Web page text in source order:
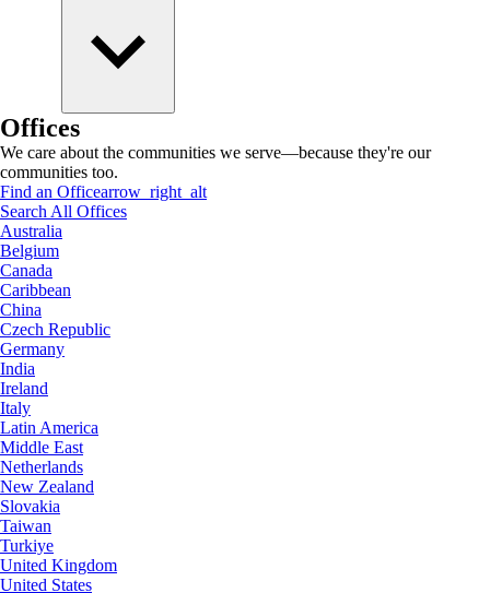
Offices
We care about the communities we serve—because they're our
communities too.
Find an Officearrow_right_alt
Search All Offices
Australia
Belgium
Canada
Caribbean
China
Czech Republic
Germany
India
Ireland
Italy
Latin America
Middle East
Netherlands
New Zealand
Slovakia
Taiwan
Turkiye
United Kingdom
United States